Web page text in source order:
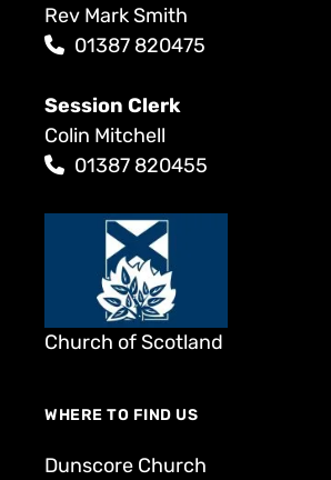
Rev Mark Smith
01387 820475
Session Clerk
Colin Mitchell
01387 820455
Church of Scotland
WHERE TO FIND US
Dunscore Church